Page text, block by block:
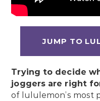
JUMP TO
Trying to decide
joggers are right
of lululemon’s most